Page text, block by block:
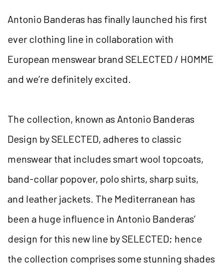
Antonio Banderas has finally launched his first
ever clothing line in collaboration with
European menswear brand SELECTED / HOMME
and we’re definitely excited.
The collection, known as Antonio Banderas
Design by SELECTED, adheres to classic
menswear that includes smart wool topcoats,
band-collar popover, polo shirts, sharp suits,
and leather jackets. The Mediterranean has
been a huge influence in Antonio Banderas’
design for this new line by SELECTED; hence
the collection comprises some stunning shades